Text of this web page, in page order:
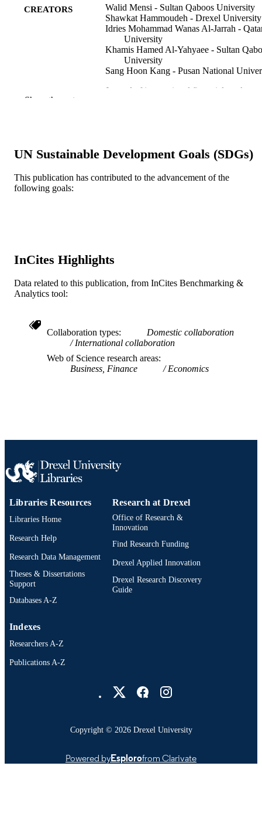
CREATORS
Walid Mensi - Sultan Qaboos University
Shawkat Hammoudeh - Drexel University
Idries Mohammad Wanas Al-Jarrah -
University
Khamis Hamed Al-Yahyaee - Sultan
University
Sang Hoon Kang - Pusan National
Journal of international financial markets,
NUMBER OF
21
GRANT NOTE
LANGUAGE
ACADEMIC
Economics (School of Economics)
WEB OF
SCIENCE ID
WOS:000470121000005
SCOPUS ID 2-s2.0-85060945668
Show the rest
UN Sustainable Development Goals (SDGs)
This publication has contributed to the advancement of the
following goals:
InCites Highlights
Data related to this publication, from InCites Benchmarking &
Analytics tool:
Collaboration types
Domestic collaboration
International collaboration
Web of Science research areas
Business, Finance
Economics
Libraries Resources
Libraries Home
Research Help
Research Data Management
Theses & Dissertations
Support
Databases A-Z
Research at Drexel
Office of Research &
Innovation
Find Research Funding
Drexel Applied Innovation
Drexel Research Discovery
Guide
Indexes
Researchers A-Z
Publications A-Z
Copyright © 2026 Drexel University
Powered byEsplorofrom Clarivate